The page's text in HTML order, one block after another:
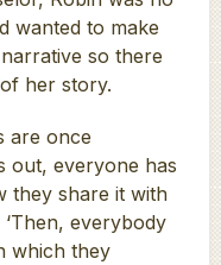
wanted to make
so there
her story.
are once
out, everyone has
they share it with
everybody
which they